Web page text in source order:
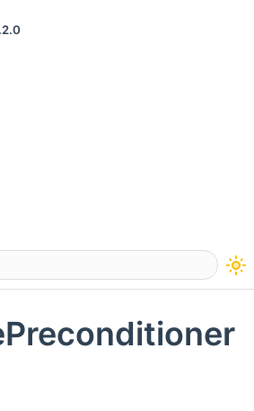
visibility